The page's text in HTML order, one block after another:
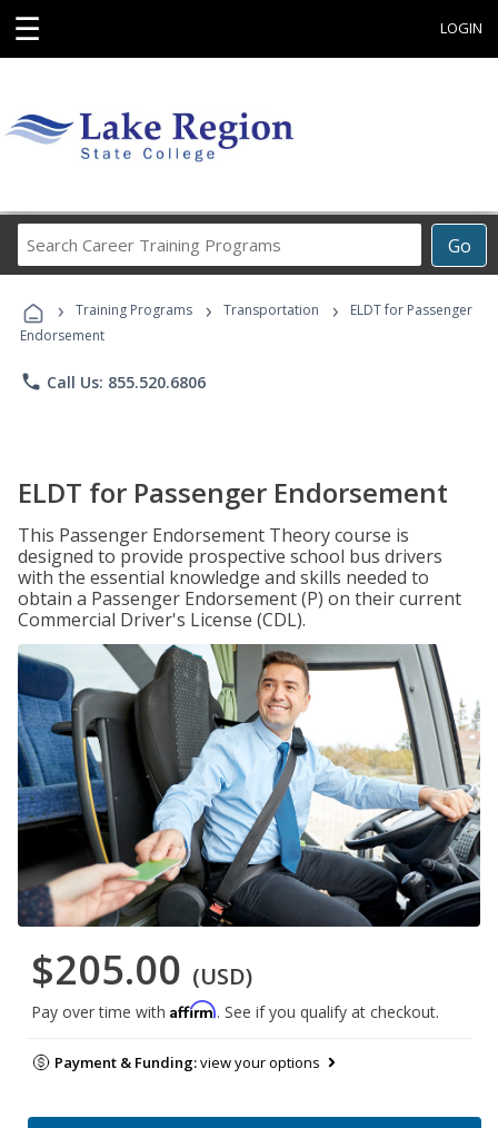
☰ LOGIN
Go
Career
Programs
› Training Programs › Transportation ›
ELDT for Passenger
Endorsement
phone Call Us: 855.520.6806
ELDT for Passenger Endorsement
This Passenger Endorsement Theory course is
designed to provide prospective school bus drivers
with the essential knowledge and skills needed to
obtain a Passenger Endorsement (P) on their current
Commercial Driver's License (CDL).
$205.00 (USD)
Pay over time with Affirm. See if you qualify at checkout.
Payment & Funding:view your options